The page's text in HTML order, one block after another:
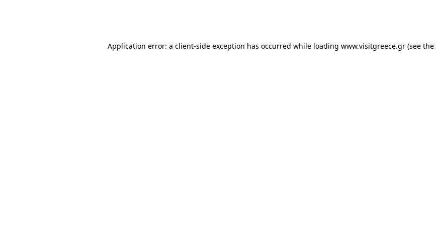
Application error: a client-side exception has occurred while loading www.visitgreece.gr (see the